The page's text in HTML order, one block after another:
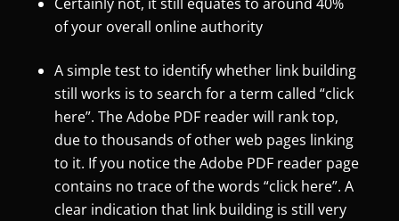
of your overall online authority
A simple test to identify whether link building
still works is to search for a term called “click
here”. The Adobe PDF reader will rank top,
due to thousands of other web pages linking
to it. If you notice the Adobe PDF reader page
contains no trace of the words “click here”. A
clear indication that link building is still very